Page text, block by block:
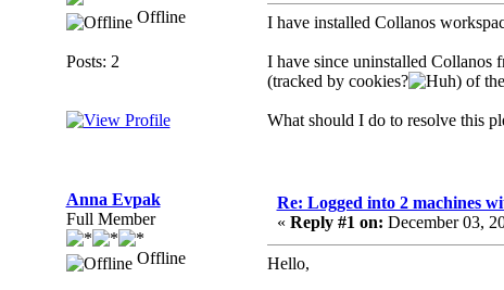
Offline
Posts: 2
I have installed Collanos
I have since uninstalled Collanos
(tracked by cookies?
) of
What should I do to resolve this
Anna Evpak
Full Member
Offline
Re: Logged into 2 machines
« Reply #1 on: December 03,
Hello,